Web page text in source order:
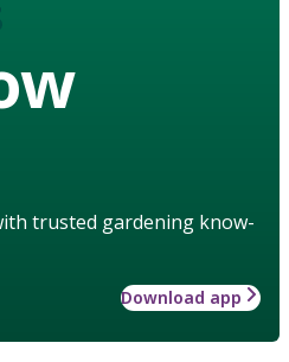
trusted gardening know-
Download app